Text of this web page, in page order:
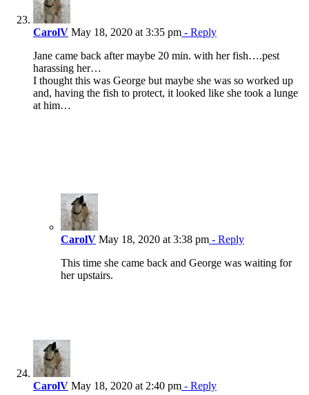
CarolV May 18, 2020 at 3:35 pm - Reply
Jane came back after maybe 20 min. with her fish….pest
harassing her…
I thought this was George but maybe she was so worked up
and, having the fish to protect, it looked like she took a lunge
at him…
CarolV May 18, 2020 at 3:38 pm - Reply
This time she came back and George was waiting for
her upstairs.
CarolV May 18, 2020 at 2:40 pm - Reply